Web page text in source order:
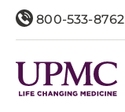
800-533-8762